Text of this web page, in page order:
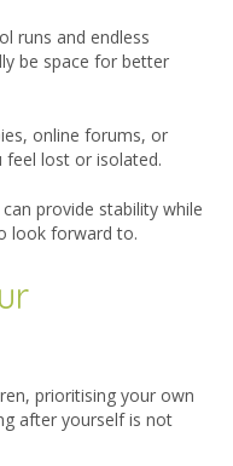
runs and endless
be space for better
online forums, or
feel lost or isolated.
provide stability while
look forward to.
prioritising your own
after yourself is not